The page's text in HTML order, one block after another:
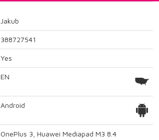
Jakub
388727541
Yes
EN
Android
OnePlus 3, Huawei Mediapad M3 8.4